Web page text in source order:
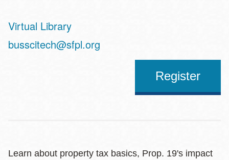
Virtual Library
Address
busscitech@sfpl.org
Register
Learn about property tax basics, Prop. 19's impact